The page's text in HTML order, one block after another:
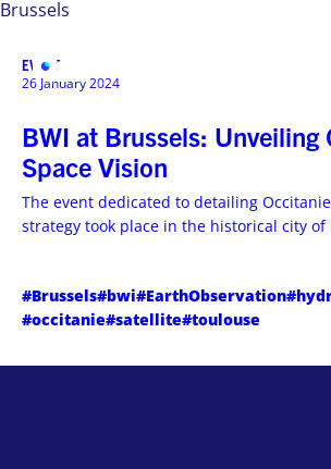
Brussels
EVENT
26 January 2024
BWI at Brussels: Unveiling
Space Vision
The event dedicated to detailing
strategy took place in the historical city of
#Brussels#bwi#EarthObservation
#occitanie#satellite#toulouse